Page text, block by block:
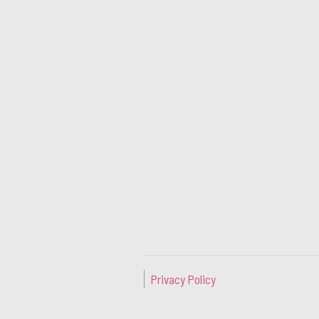
Privacy Policy